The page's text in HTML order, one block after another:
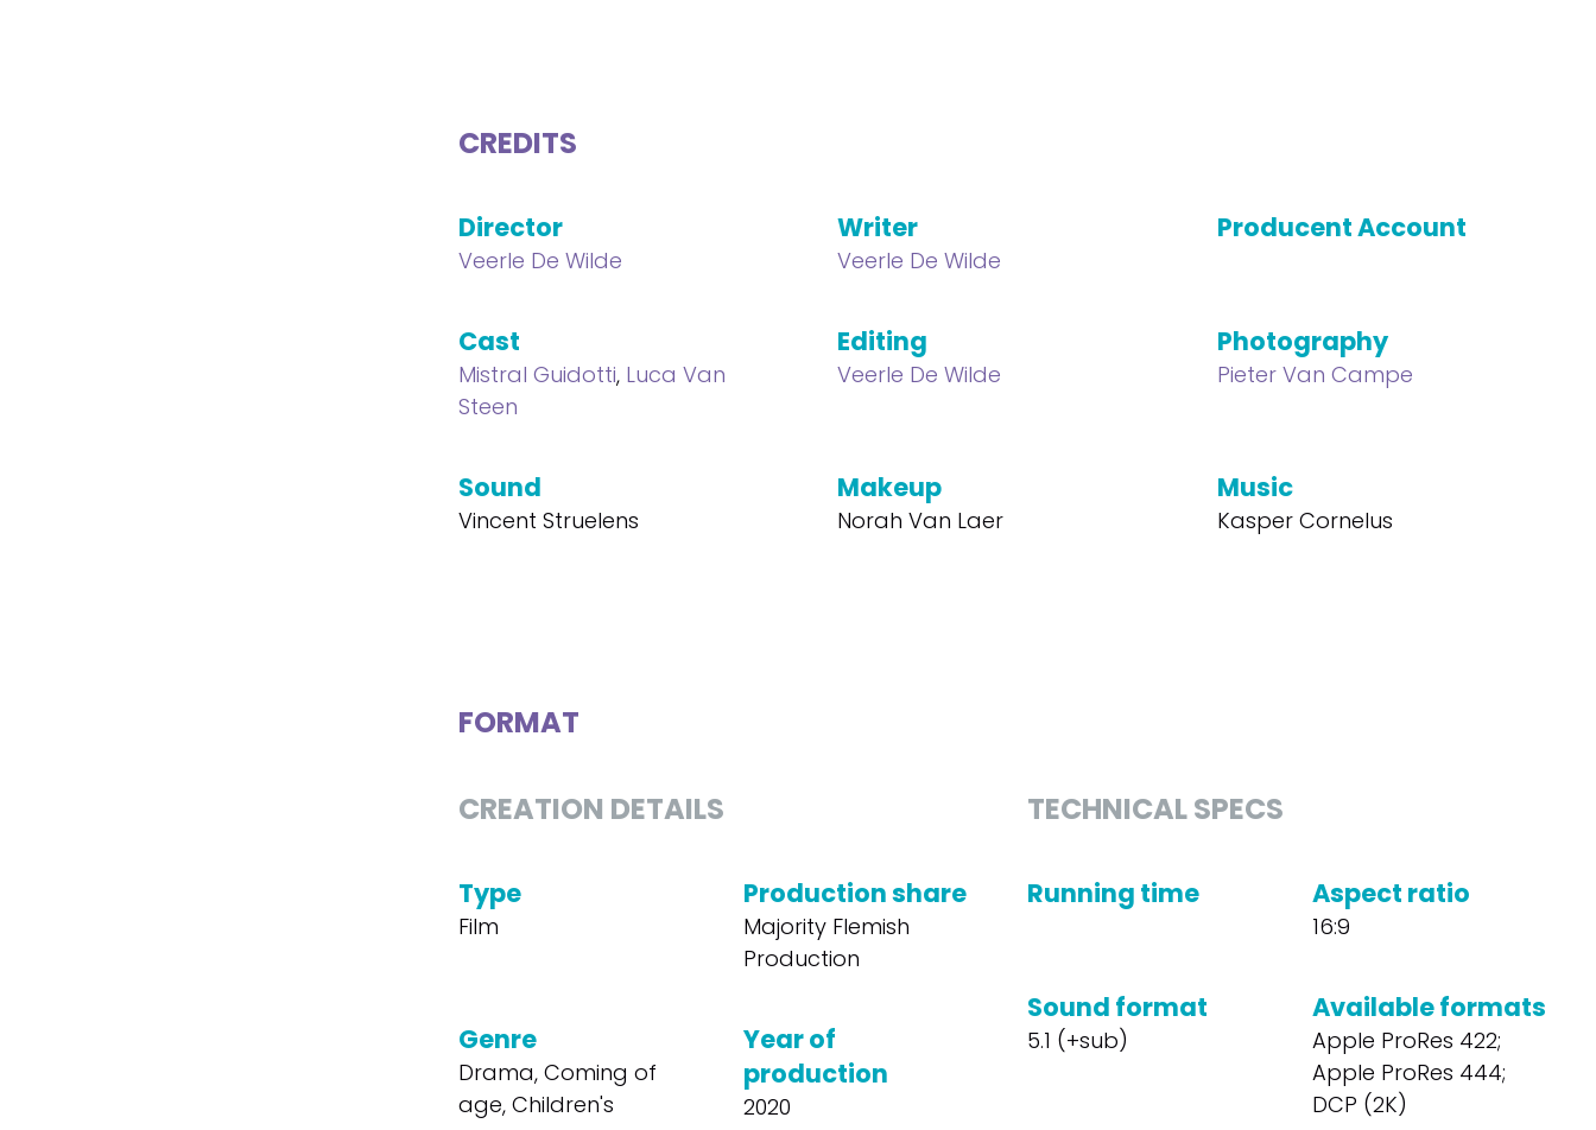
CREDITS
Director
Veerle De Wilde
Writer
Veerle De Wilde
Producent Account
Cast
Mistral Guidotti, Luca Van
Steen
Editing
Veerle De Wilde
Photography
Pieter Van Campe
Sound
Vincent Struelens
Makeup
Norah Van Laer
Music
Kasper Cornelus
FORMAT
CREATION DETAILS
Type
Film
Production share
Majority Flemish
Production
Genre
Drama, Coming of
age, Children's
Year of
production
2020
TECHNICAL SPECS
Running time Aspect ratio
16:9
Sound format
5.1 (+sub)
Available formats
Apple ProRes 422;
Apple ProRes 444;
DCP (2K)